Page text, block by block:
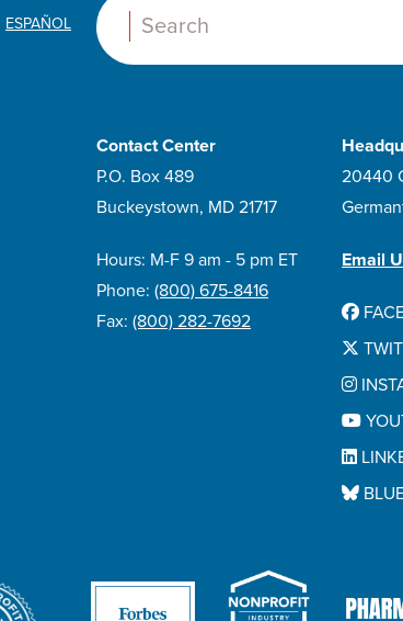
ESPAÑOL
Search:
Contact Center
P.O. Box 489
Buckeystown, MD 21717
Hours: M-F 9 am - 5 pm ET
Phone: (800) 675-8416
Fax: (800) 282-7692
20440
Email